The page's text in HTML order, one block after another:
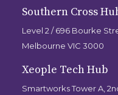
Southern Cross
Level 2 / 696 Bourke
Melbourne VIC 3000
Xeople Tech Hub
Smartworks Tower A,